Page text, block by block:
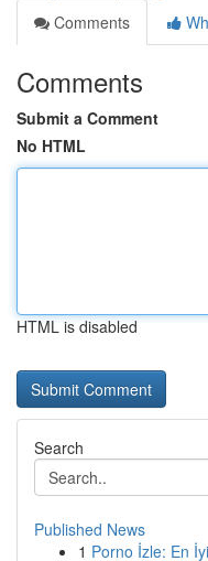
Comments
Comments
Submit a Comment
No HTML
HTML is disabled
Search
Published News
1 Porno İzle: En